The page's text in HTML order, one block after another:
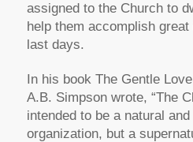
assigned to the Church to
help them accomplish
last days.
In his book The Gentle
A.B. Simpson wrote, “The
intended to be a natural
organization, but a